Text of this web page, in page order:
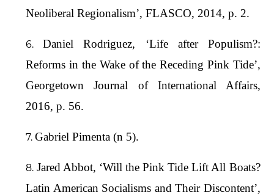
Neoliberal Regionalism’, FLASCO, 2014, p. 2.
Daniel Rodriguez, ‘Life after Populism?:
Reforms in the Wake of the Receding Pink Tide’,
Georgetown Journal of International Affairs,
2016, p. 56.
Gabriel Pimenta (n 5).
Jared Abbot, ‘Will the Pink Tide Lift All Boats?
Latin American Socialisms and Their Discontent’,